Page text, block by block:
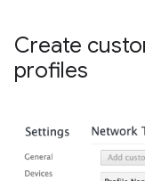
Create
profiles